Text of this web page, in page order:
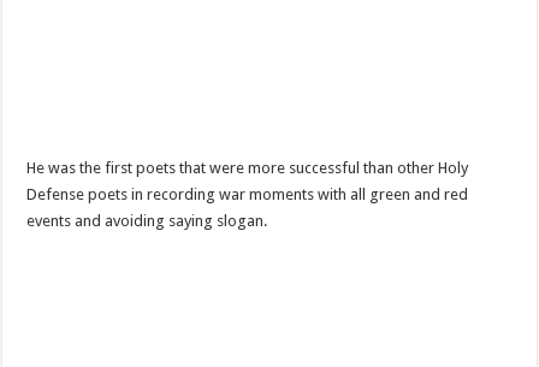
He was the first poets that were more successful than other Holy
Defense poets in recording war moments with all green and red
events and avoiding saying slogan.